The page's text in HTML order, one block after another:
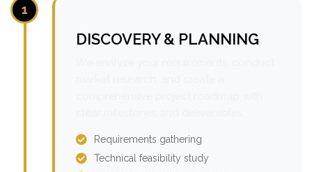
1
DISCOVERY & PLANNING
Requirements gathering
Technical feasibility study